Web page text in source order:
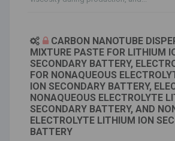
CARBON NANOTUBE
MIXTURE PASTE FOR LITHIUM
SECONDARY BATTERY,
FOR NONAQUEOUS
ION SECONDARY BATTERY,
NONAQUEOUS ELECTROLYTE
SECONDARY BATTERY, AND
ELECTROLYTE LITHIUM ION
BATTERY